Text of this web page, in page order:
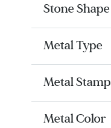
Stone Shape
Metal Type
Metal Stamp
Metal Color